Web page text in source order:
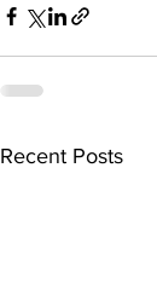
Recent Posts